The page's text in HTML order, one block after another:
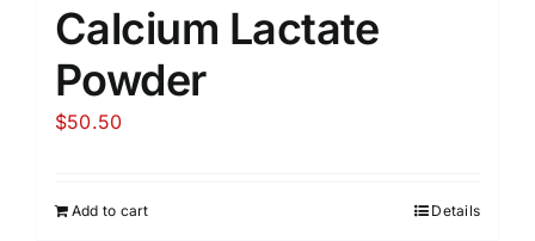
Calcium Lactate
Powder
$50.50
Add to cart Details